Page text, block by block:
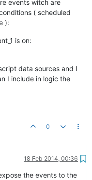
events witch are
( scheduled
):
is on:
data sources and I
I include in logic the
0
18 Feb 2014, 00:36
the events to the